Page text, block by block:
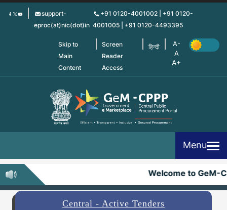
Skip
support-
eproc(at)nic(dot)in
+91 0120-4001002 | +91 0120-
4001005 | +91 0120-4493395
Skip to
Main
Content
Screen
Reader
Access
हिन्दी
Menu
Welcome to GeM-
Central - Active Tenders